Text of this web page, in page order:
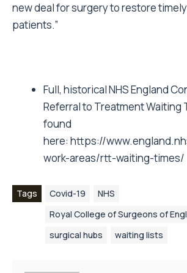
new deal for surgery to restore
patients.”
Full, historical NHS England
Referral to Treatment Waiting
found
here: https://
work-areas/rtt-waiting-times/
Tags Covid-19
NHS
Royal College of Surgeons of
surgical hubs
waiting lists